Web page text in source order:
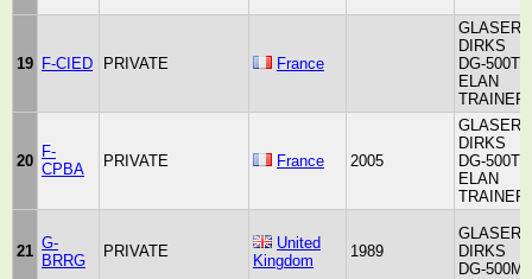
19 F-CIED PRIVATE France
GLASER-
DIRKS
DG-500T
ELAN
TRAINER
20
F-
CPBA
PRIVATE France 2005
GLASER-
DIRKS
DG-500T
ELAN
TRAINER
21 G-
BRRG
PRIVATE
United
Kingdom
1989
GLASER-
DIRKS
DG-500M